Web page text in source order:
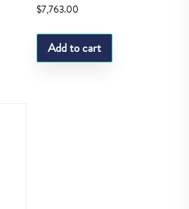
$7,763.00
Add to cart